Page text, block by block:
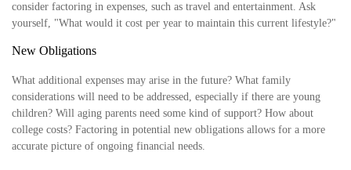
consider factoring in expenses, such as travel and entertainment. Ask
yourself, "What would it cost per year to maintain this current lifestyle?"
New Obligations
What additional expenses may arise in the future? What family
considerations will need to be addressed, especially if there are young
children? Will aging parents need some kind of support? How about
college costs? Factoring in potential new obligations allows for a more
accurate picture of ongoing financial needs.